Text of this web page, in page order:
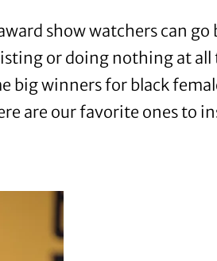
show watchers can
or doing nothing at
big winners for black
are our favorite ones to